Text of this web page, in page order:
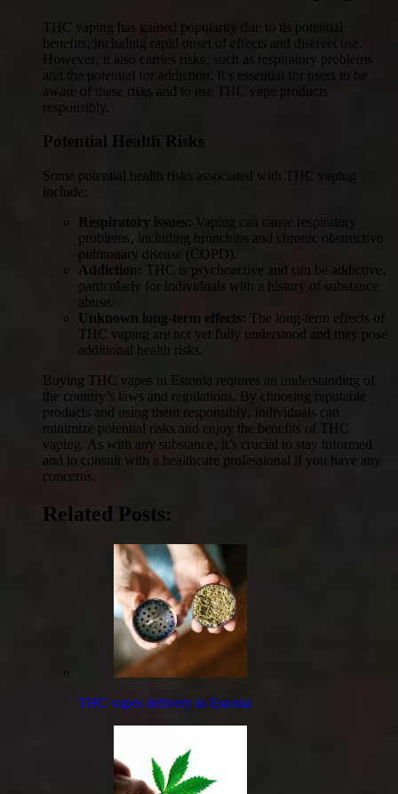
THC vaping has gained popularity due to its potential
benefits‚ including rapid onset of effects and discreet use.
However‚ it also carries risks‚ such as respiratory problems
and the potential for addiction. It’s essential for users to be
aware of these risks and to use THC vape products
responsibly.
Potential Health Risks
Some potential health risks associated with THC vaping
include:
Respiratory issues: Vaping can cause respiratory
problems‚ including bronchitis and chronic obstructive
pulmonary disease (COPD).
Addiction: THC is psychoactive and can be addictive‚
particularly for individuals with a history of substance
abuse.
Unknown long-term effects: The long-term effects of
THC vaping are not yet fully understood and may pose
additional health risks.
Buying THC vapes in Estonia requires an understanding of
the country’s laws and regulations. By choosing reputable
products and using them responsibly‚ individuals can
minimize potential risks and enjoy the benefits of THC
vaping. As with any substance‚ it’s crucial to stay informed
and to consult with a healthcare professional if you have any
concerns.
Related Posts:
THC vapes delivery in Estonia